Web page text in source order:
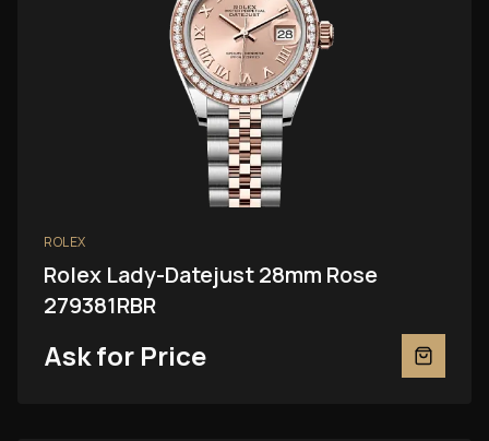
ROLEX
Rolex Lady-Datejust 28mm Rose
279381RBR
Ask for Price